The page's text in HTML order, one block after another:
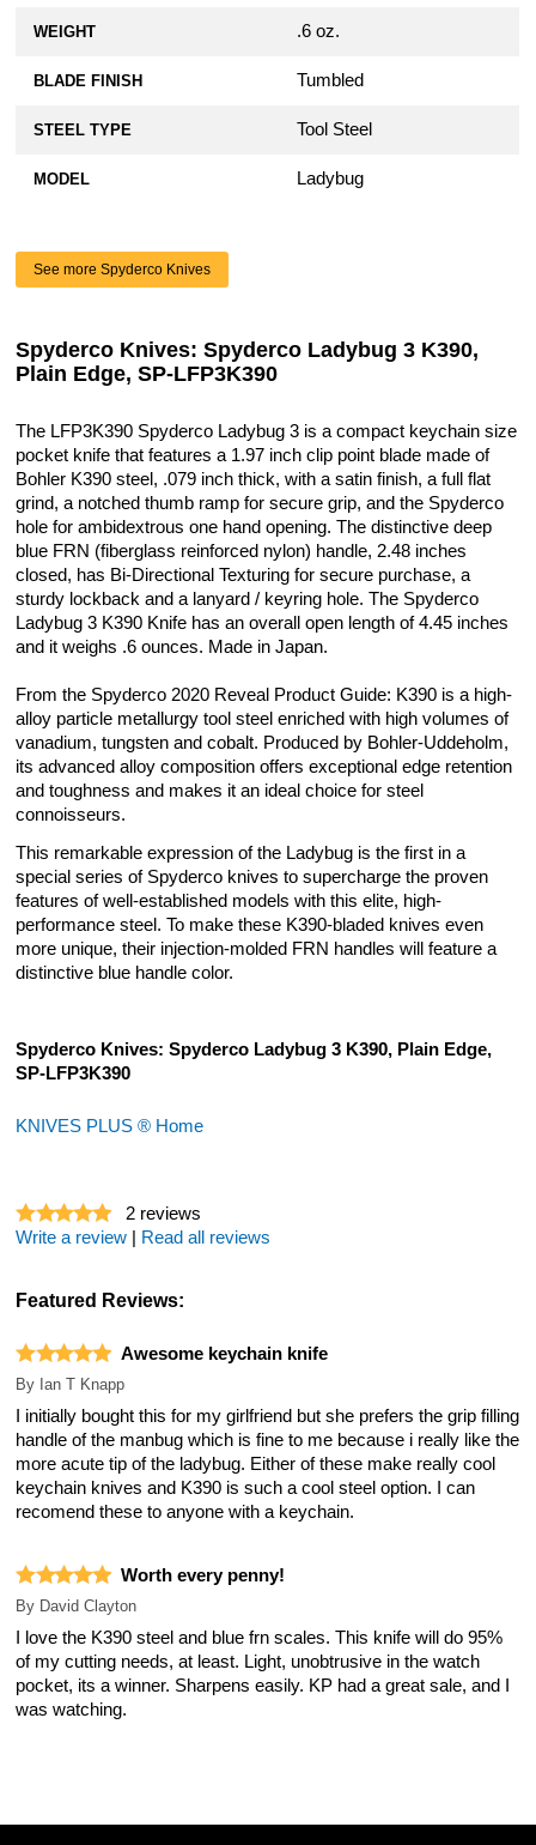
WEIGHT .6 oz.
BLADE FINISH Tumbled
STEEL TYPE Tool Steel
MODEL Ladybug
See more Spyderco Knives
Spyderco Knives: Spyderco Ladybug 3 K390,
Plain Edge, SP-LFP3K390
The LFP3K390 Spyderco Ladybug 3 is a compact keychain size
pocket knife that features a 1.97 inch clip point blade made of
Bohler K390 steel, .079 inch thick, with a satin finish, a full flat
grind, a notched thumb ramp for secure grip, and the Spyderco
hole for ambidextrous one hand opening. The distinctive deep
blue FRN (fiberglass reinforced nylon) handle, 2.48 inches
closed, has Bi-Directional Texturing for secure purchase, a
sturdy lockback and a lanyard / keyring hole. The Spyderco
Ladybug 3 K390 Knife has an overall open length of 4.45 inches
and it weighs .6 ounces. Made in Japan.
From the Spyderco 2020 Reveal Product Guide: K390 is a high-
alloy particle metallurgy tool steel enriched with high volumes of
vanadium, tungsten and cobalt. Produced by Bohler-Uddeholm,
its advanced alloy composition offers exceptional edge retention
and toughness and makes it an ideal choice for steel
connoisseurs.
This remarkable expression of the Ladybug is the first in a
special series of Spyderco knives to supercharge the proven
features of well-established models with this elite, high-
performance steel. To make these K390-bladed knives even
more unique, their injection-molded FRN handles will feature a
distinctive blue handle color.
Spyderco Knives: Spyderco Ladybug 3 K390, Plain Edge,
SP-LFP3K390
KNIVES PLUS ® Home
2 reviews
Write a review
Read all reviews
Featured Reviews:
Awesome keychain knife
By Ian T Knapp
I initially bought this for my girlfriend but she prefers the grip filling
handle of the manbug which is fine to me because i really like the
more acute tip of the ladybug. Either of these make really cool
keychain knives and K390 is such a cool steel option. I can
recomend these to anyone with a keychain.
Worth every penny!
By David Clayton
I love the K390 steel and blue frn scales. This knife will do 95%
of my cutting needs, at least. Light, unobtrusive in the watch
pocket, its a winner. Sharpens easily. KP had a great sale, and I
was watching.